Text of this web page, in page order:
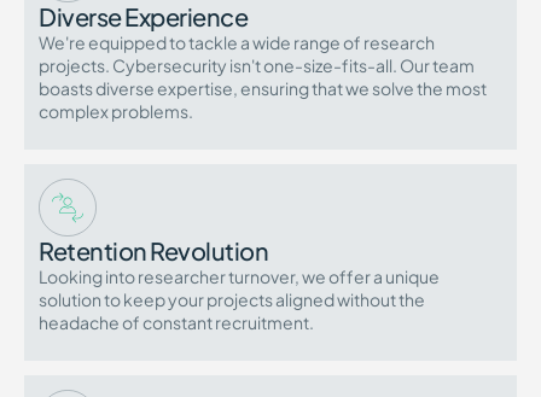
Diverse Experience
We're equipped to tackle a wide range of research
projects. Cybersecurity isn't one-size-fits-all. Our team
boasts diverse expertise, ensuring that we solve the most
complex problems.
Retention Revolution
Looking into researcher turnover, we offer a unique
solution to keep your projects aligned without the
headache of constant recruitment.